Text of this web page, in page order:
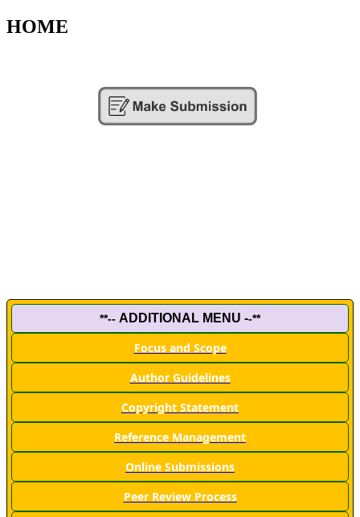
HOME
**-- ADDITIONAL MENU --**
Focus and Scope
Author Guidelines
Copyright Statement
Reference Management
Online Submissions
Peer Review Process